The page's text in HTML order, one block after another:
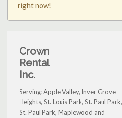
right now!
Crown
Rental
Inc.
Serving: Apple Valley, Inver Grove
Heights, St. Louis Park, St. Paul Park,
St. Paul Park, Maplewood and